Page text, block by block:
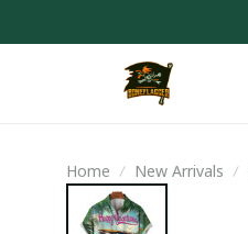
Home New Arrivals